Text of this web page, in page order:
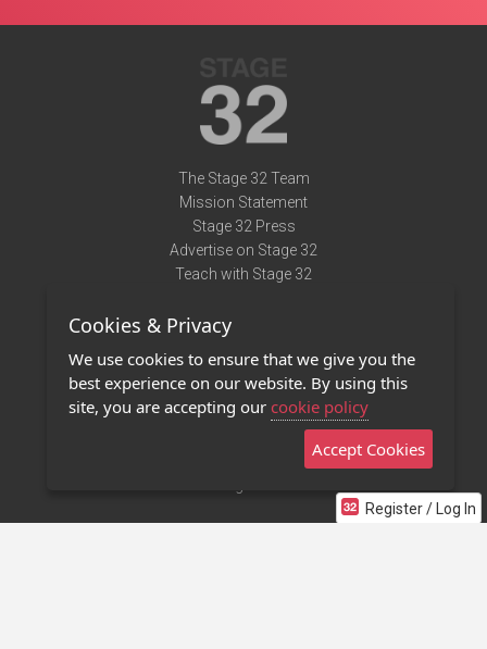
Register / Log In
The Stage 32 Team
Mission Statement
Stage 32 Press
Advertise on Stage 32
Teach with Stage 32
Terms of Use
Privacy Policy
Contact Us
Stage 32 Mobile App
Cookies & Privacy
We use cookies to ensure that we give you the
best experience on our website. By using this
site, you are accepting our cookie policy
Accept Cookies